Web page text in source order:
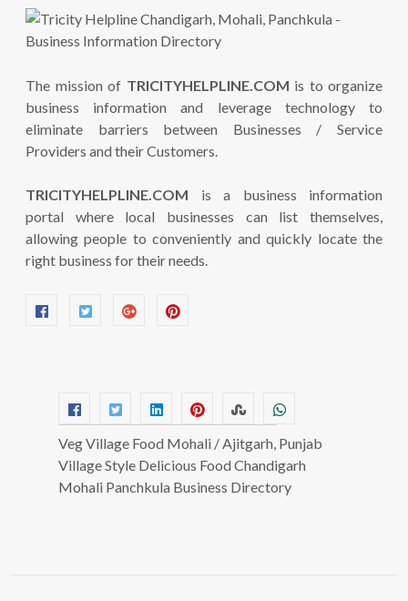
The mission of TRICITYHELPLINE.COM is to organize
business information and leverage technology to
eliminate barriers between Businesses / Service
Providers and their Customers.
TRICITYHELPLINE.COM is a business information
portal where local businesses can list themselves,
allowing people to conveniently and quickly locate the
right business for their needs.
Veg Village Food Mohali / Ajitgarh, Punjab
Village Style Delicious Food Chandigarh
Mohali Panchkula Business Directory